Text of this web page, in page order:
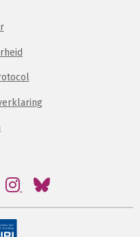
Bezoek
instagram
Bezoek